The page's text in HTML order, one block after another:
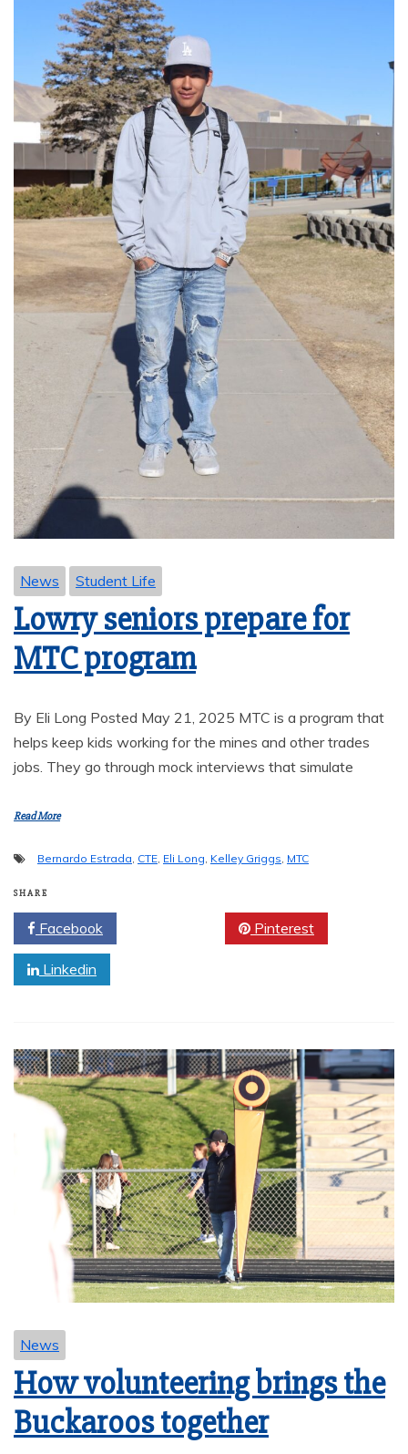
News Student Life
Lowry seniors prepare for
MTC program
By Eli Long Posted May 21, 2025 MTC is a program that
helps keep kids working for the mines and other trades
jobs. They go through mock interviews that simulate
Read More
Bernardo Estrada CTE Eli Long Kelley Griggs MTC
SHARE
Facebook Pinterest
Linkedin
News
How volunteering brings the
Buckaroos together